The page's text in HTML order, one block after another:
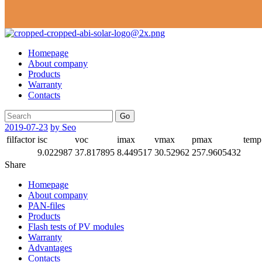
Homepage
About company
Products
Warranty
Contacts
Go
2019-07-23 by Seo
filfactor isc voc imax vmax pmax
temp
9.022987 37.817895 8.449517 30.52962 257.9605432
Share
Homepage
About company
PAN-files
Products
Flash tests of PV modules
Warranty
Advantages
Contacts